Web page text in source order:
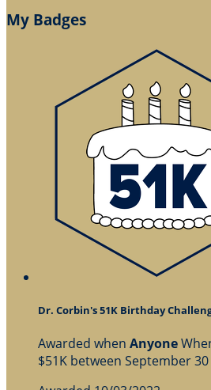
My Badges
Dr. Corbin's 51K Birthday
Awarded when Anyone
$51K between September